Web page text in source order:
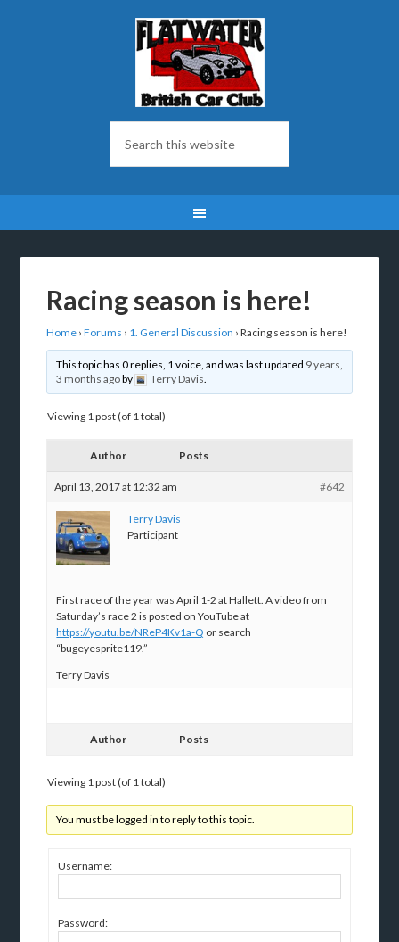
Racing season is here!
Home › Forums › 1. General Discussion › Racing season is here!
This topic has 0 replies, 1 voice, and was last updated 9 years,
3 months agoby Terry Davis.
Viewing 1 post (of 1 total)
Author Posts
April 13, 2017 at 12:32 am #642
Terry Davis
Participant
First race of the year was April 1-2 at Hallett. A video from
Saturday’s race 2 is posted on YouTube at
https://youtu.be/NReP4Kv1a-Q or search
“bugeyesprite119.”
Terry Davis
Author Posts
Viewing 1 post (of 1 total)
You must be logged in to reply to this topic.
Username:
Password: